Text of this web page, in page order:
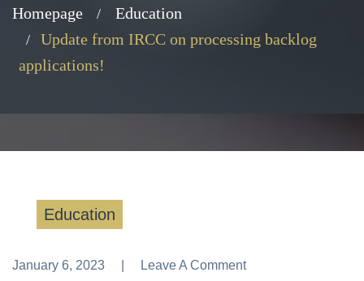
Homepage
Education
Update from IRCC on processing backlog
applications!
Education
January 6, 2023 Leave A Comment
Leave A Comment